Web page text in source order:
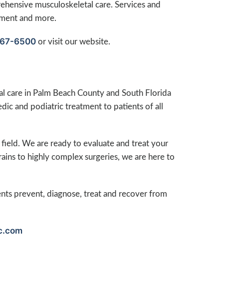
musculoskeletal care. Services and
and more.
6500 or visit our website.
in Palm Beach County and South Florida
and podiatric treatment to patients of all
We are ready to evaluate and treat your
to highly complex surgeries, we are here to
prevent, diagnose, treat and recover from